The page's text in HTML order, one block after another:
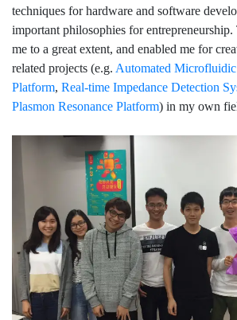
techniques for hardware and software
important philosophies for
me to a great extent, and enabled me for
related projects (e.g. Automated
Platform, Real-time Impedance Detection
Plasmon Resonance Platform) in my own